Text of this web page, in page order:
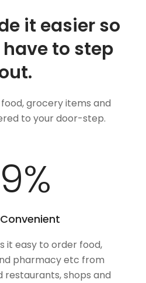
it easier so
to step
grocery items and
to your door-step.
%
it easy to order food,
pharmacy etc from
shops and